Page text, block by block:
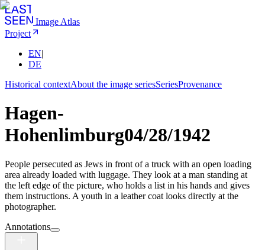
Image Atlas
Project
EN|
DE
Historical contextAbout the image seriesSeriesProvenance
Hagen-
Hohenlimburg04/28/1942
People persecuted as Jews in front of a truck with an open loading
area already loaded with luggage. They look at a man standing at
the left edge of the picture, who holds a list in his hands and gives
them instructions. A youth in a leather coat looks directly at the
photographer.
Annotations